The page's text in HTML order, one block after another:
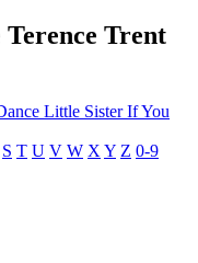
Terence Trent
Little SisterIf You
S T U V W X Y Z 0-9